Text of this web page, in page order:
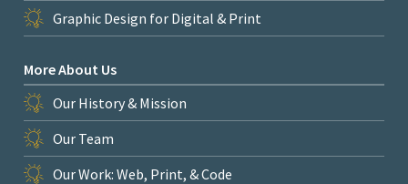
Graphic Design for Digital & Print
More About Us
Our History & Mission
Our Team
Our Work: Web, Print, & Code